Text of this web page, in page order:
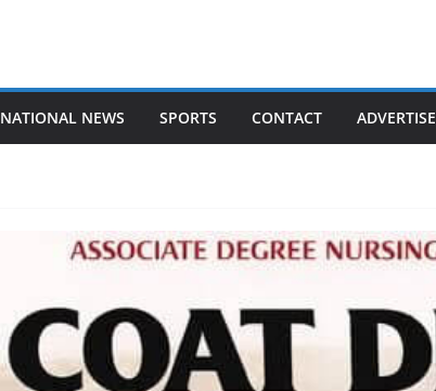
NATIONAL NEWS SPORTS CONTACT ADVERTISE